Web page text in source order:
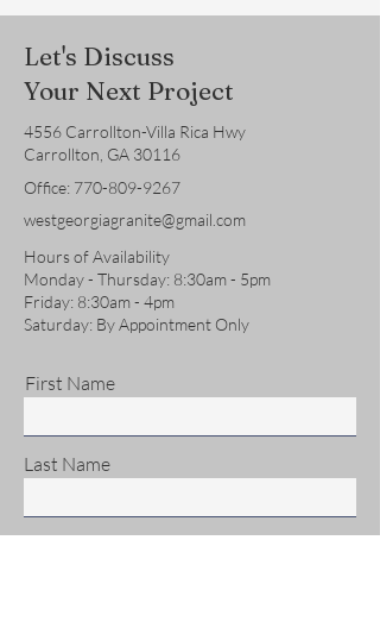
Let's Discuss
Your Next Project
4556 Carrollton-Villa Rica Hwy
Carrollton, GA 30116
Office: 770-809-9267
westgeorgiagranite@gmail.com
Hours of Availability
Monday - Thursday: 8:30am - 5pm
Friday: 8:30am - 4pm
Saturday: By Appointment Only
First Name
Last Name